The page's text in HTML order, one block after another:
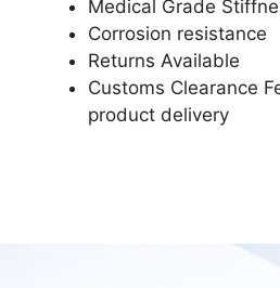
Medical Grade
Corrosion resistance
Returns Available
Customs Clearance
product delivery